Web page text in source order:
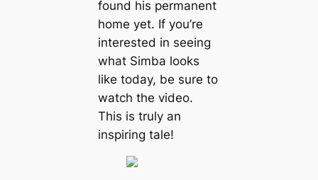
found his permanent
home yet. If you’re
interested in seeing
what Simba looks
like today, be sure to
watch the video.
This is truly an
inspiring tale!